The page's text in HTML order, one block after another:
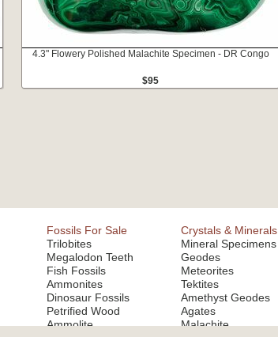
4.3" Flowery Polished Malachite Specimen - DR Congo
$95
Fossils For Sale
Trilobites
Megalodon Teeth
Fish Fossils
Ammonites
Dinosaur Fossils
Petrified Wood
Ammolite
Crystals & Minerals
Mineral Specimens
Geodes
Meteorites
Tektites
Amethyst Geodes
Agates
Malachite